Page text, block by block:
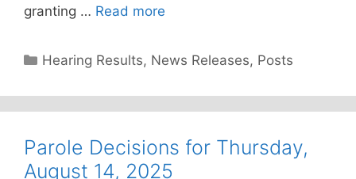
granting … Read more
Categories
Hearing Results, News Releases, Posts
Parole Decisions for Thursday,
August 14, 2025